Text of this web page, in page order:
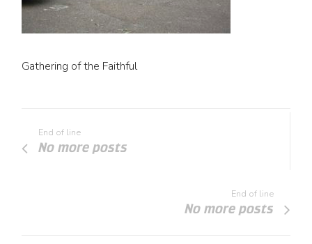
Gathering of the Faithful
End of line
No more posts
End of line
No more posts